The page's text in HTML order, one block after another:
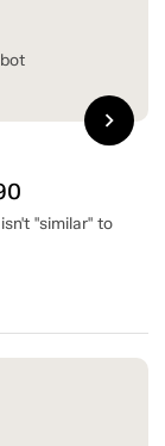
"similar" to
chevron_right